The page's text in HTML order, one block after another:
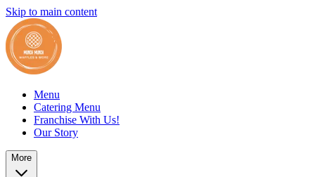
Skip to main content
Menu
Catering Menu
Franchise With Us!
Our Story
More